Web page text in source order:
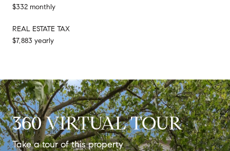
$332 monthly
REAL ESTATE TAX
$7,883 yearly
360 VIRTUAL TOUR
Take a tour of this property